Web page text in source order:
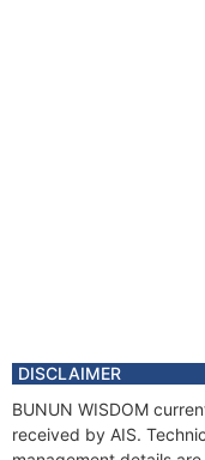
DISCLAIMER
BUNUN WISDOM
received by AIS.